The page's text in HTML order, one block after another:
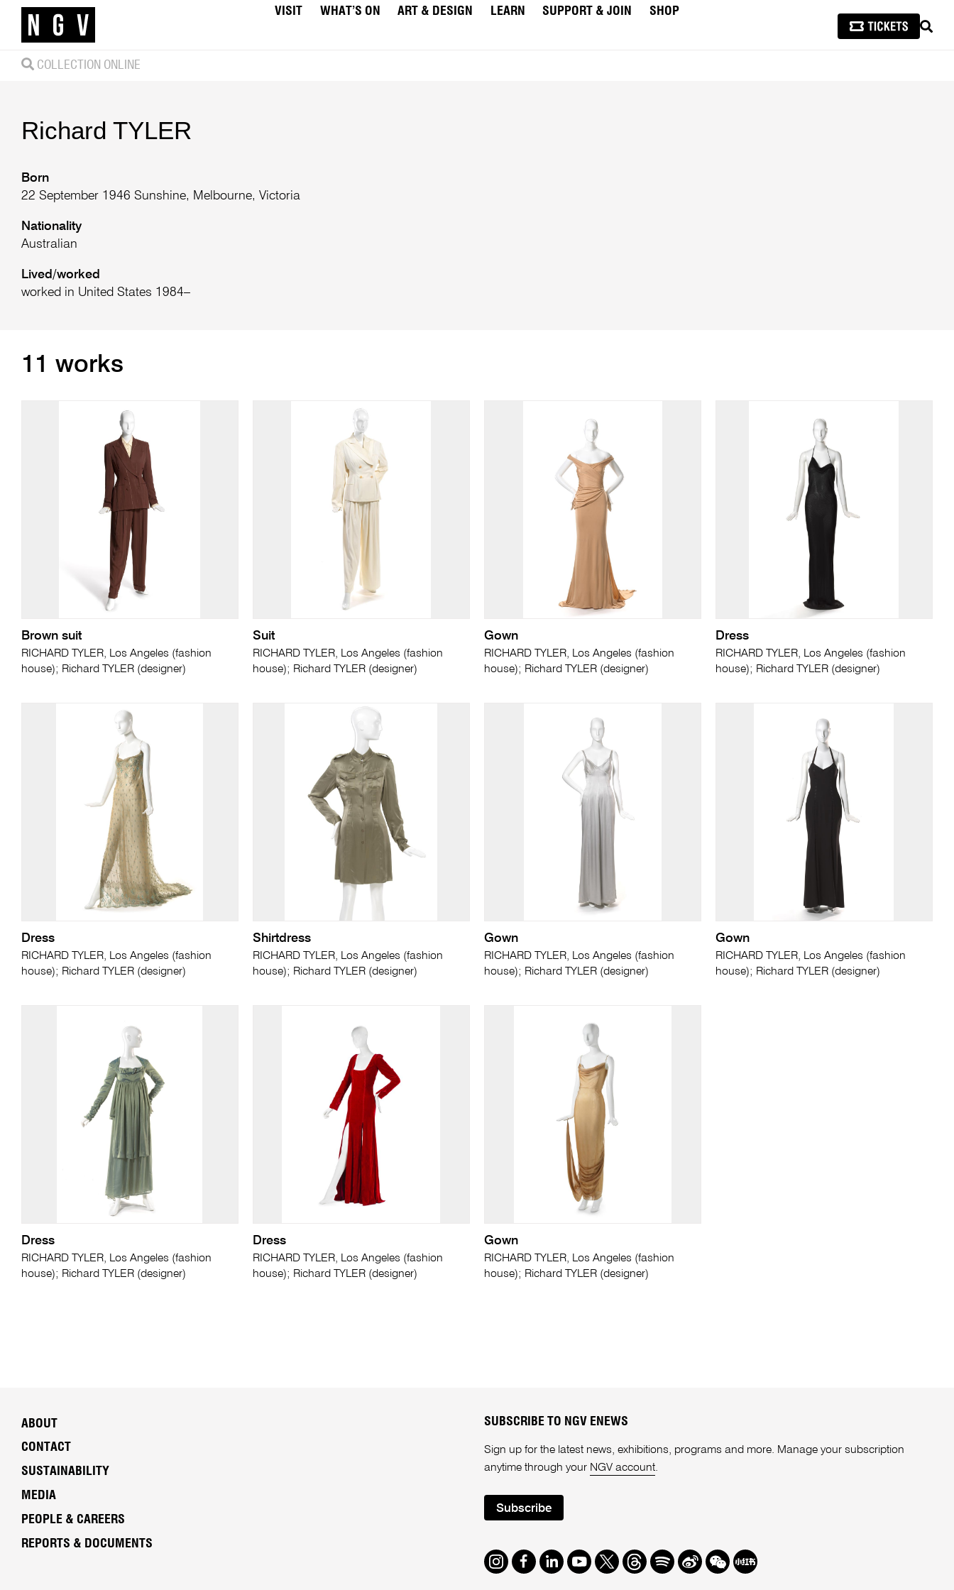
VISIT WHAT’S ON ART & DESIGN LEARN SUPPORT & JOIN
SHOP
COLLECTION ONLINE
Richard TYLER
Born
22 September 1946 Sunshine, Melbourne, Victoria
Nationality
Australian
Lived/worked
worked in United States 1984–
11 works
Brown suit
RICHARD TYLER, Los Angeles (fashion
house); Richard TYLER (designer)
Suit
RICHARD TYLER, Los Angeles (fashion
house); Richard TYLER (designer)
Gown
RICHARD TYLER, Los Angeles (fashion
house); Richard TYLER (designer)
Dress
RICHARD TYLER, Los Angeles (fashion
house); Richard TYLER (designer)
Dress
RICHARD TYLER, Los Angeles (fashion
house); Richard TYLER (designer)
Shirtdress
RICHARD TYLER, Los Angeles (fashion
house); Richard TYLER (designer)
Gown
RICHARD TYLER, Los Angeles (fashion
house); Richard TYLER (designer)
Gown
RICHARD TYLER, Los Angeles (fashion
house); Richard TYLER (designer)
Dress
RICHARD TYLER, Los Angeles (fashion
house); Richard TYLER (designer)
Dress
RICHARD TYLER, Los Angeles (fashion
house); Richard TYLER (designer)
Gown
RICHARD TYLER, Los Angeles (fashion
house); Richard TYLER (designer)
ABOUT
CONTACT
SUSTAINABILITY
MEDIA
PEOPLE & CAREERS
REPORTS & DOCUMENTS
SUBSCRIBE TO NGV ENEWS
Sign up for the latest news, exhibitions, programs and more. Manage your subscription
anytime through your NGV account.
Subscribe
Instagram
Facebook
LinkedIn
Youtube
TwitterThreads
SpotifyWeibo
We Redbook